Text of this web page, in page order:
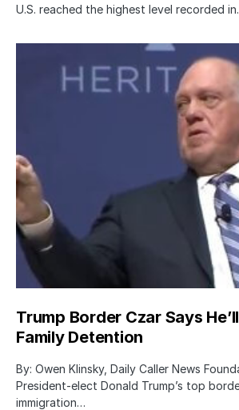
U.S. reached the highest level recorded
Trump Border Czar Says
Family Detention
By: Owen Klinsky, Daily Caller News
President-elect Donald Trump’s top
immigration…